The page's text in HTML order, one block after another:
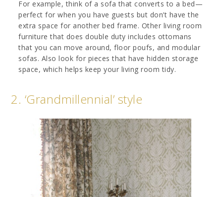
For example, think of a sofa that converts to a bed—
perfect for when you have guests but don’t have the
extra space for another bed frame. Other living room
furniture that does double duty includes ottomans
that you can move around, floor poufs, and modular
sofas. Also look for pieces that have hidden storage
space, which helps keep your living room tidy.
2. ‘Grandmillennial’ style